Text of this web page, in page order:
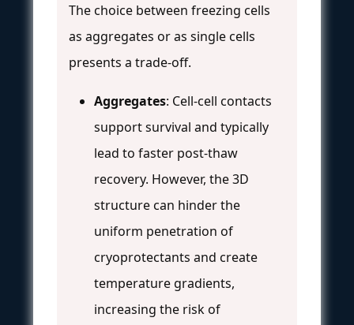
The choice between freezing cells
as aggregates or as single cells
presents a trade-off.
Aggregates: Cell-cell contacts
support survival and typically
lead to faster post-thaw
recovery. However, the 3D
structure can hinder the
uniform penetration of
cryoprotectants and create
temperature gradients,
increasing the risk of